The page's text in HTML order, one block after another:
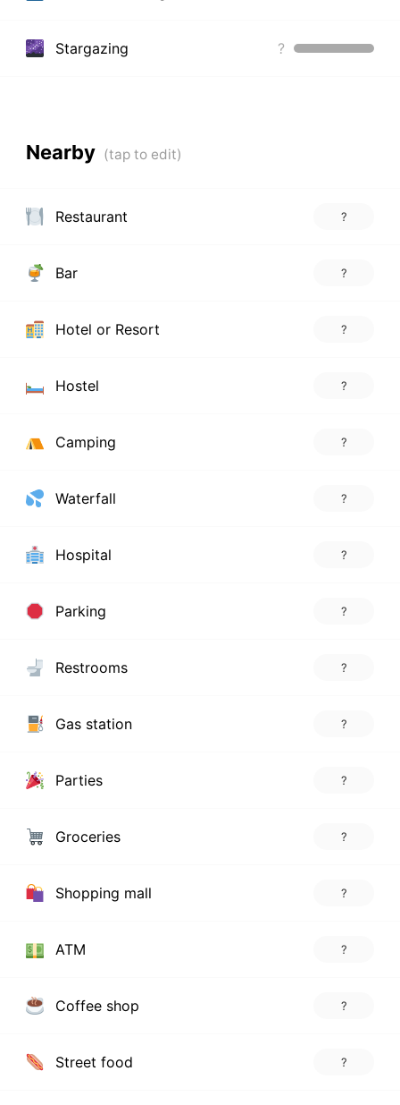
Stargazing ?
Nearby
Restaurant ?
Bar ?
Hotel or Resort ?
Hostel ?
Camping ?
Waterfall ?
Hospital ?
Parking ?
Restrooms ?
Gas station ?
Parties ?
Groceries ?
Shopping mall ?
ATM ?
Coffee shop ?
Street food ?